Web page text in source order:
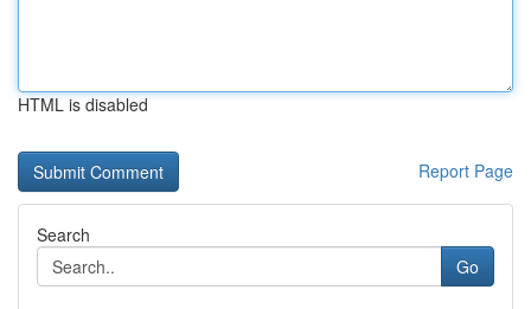
HTML is disabled
Report Page
Search
Go